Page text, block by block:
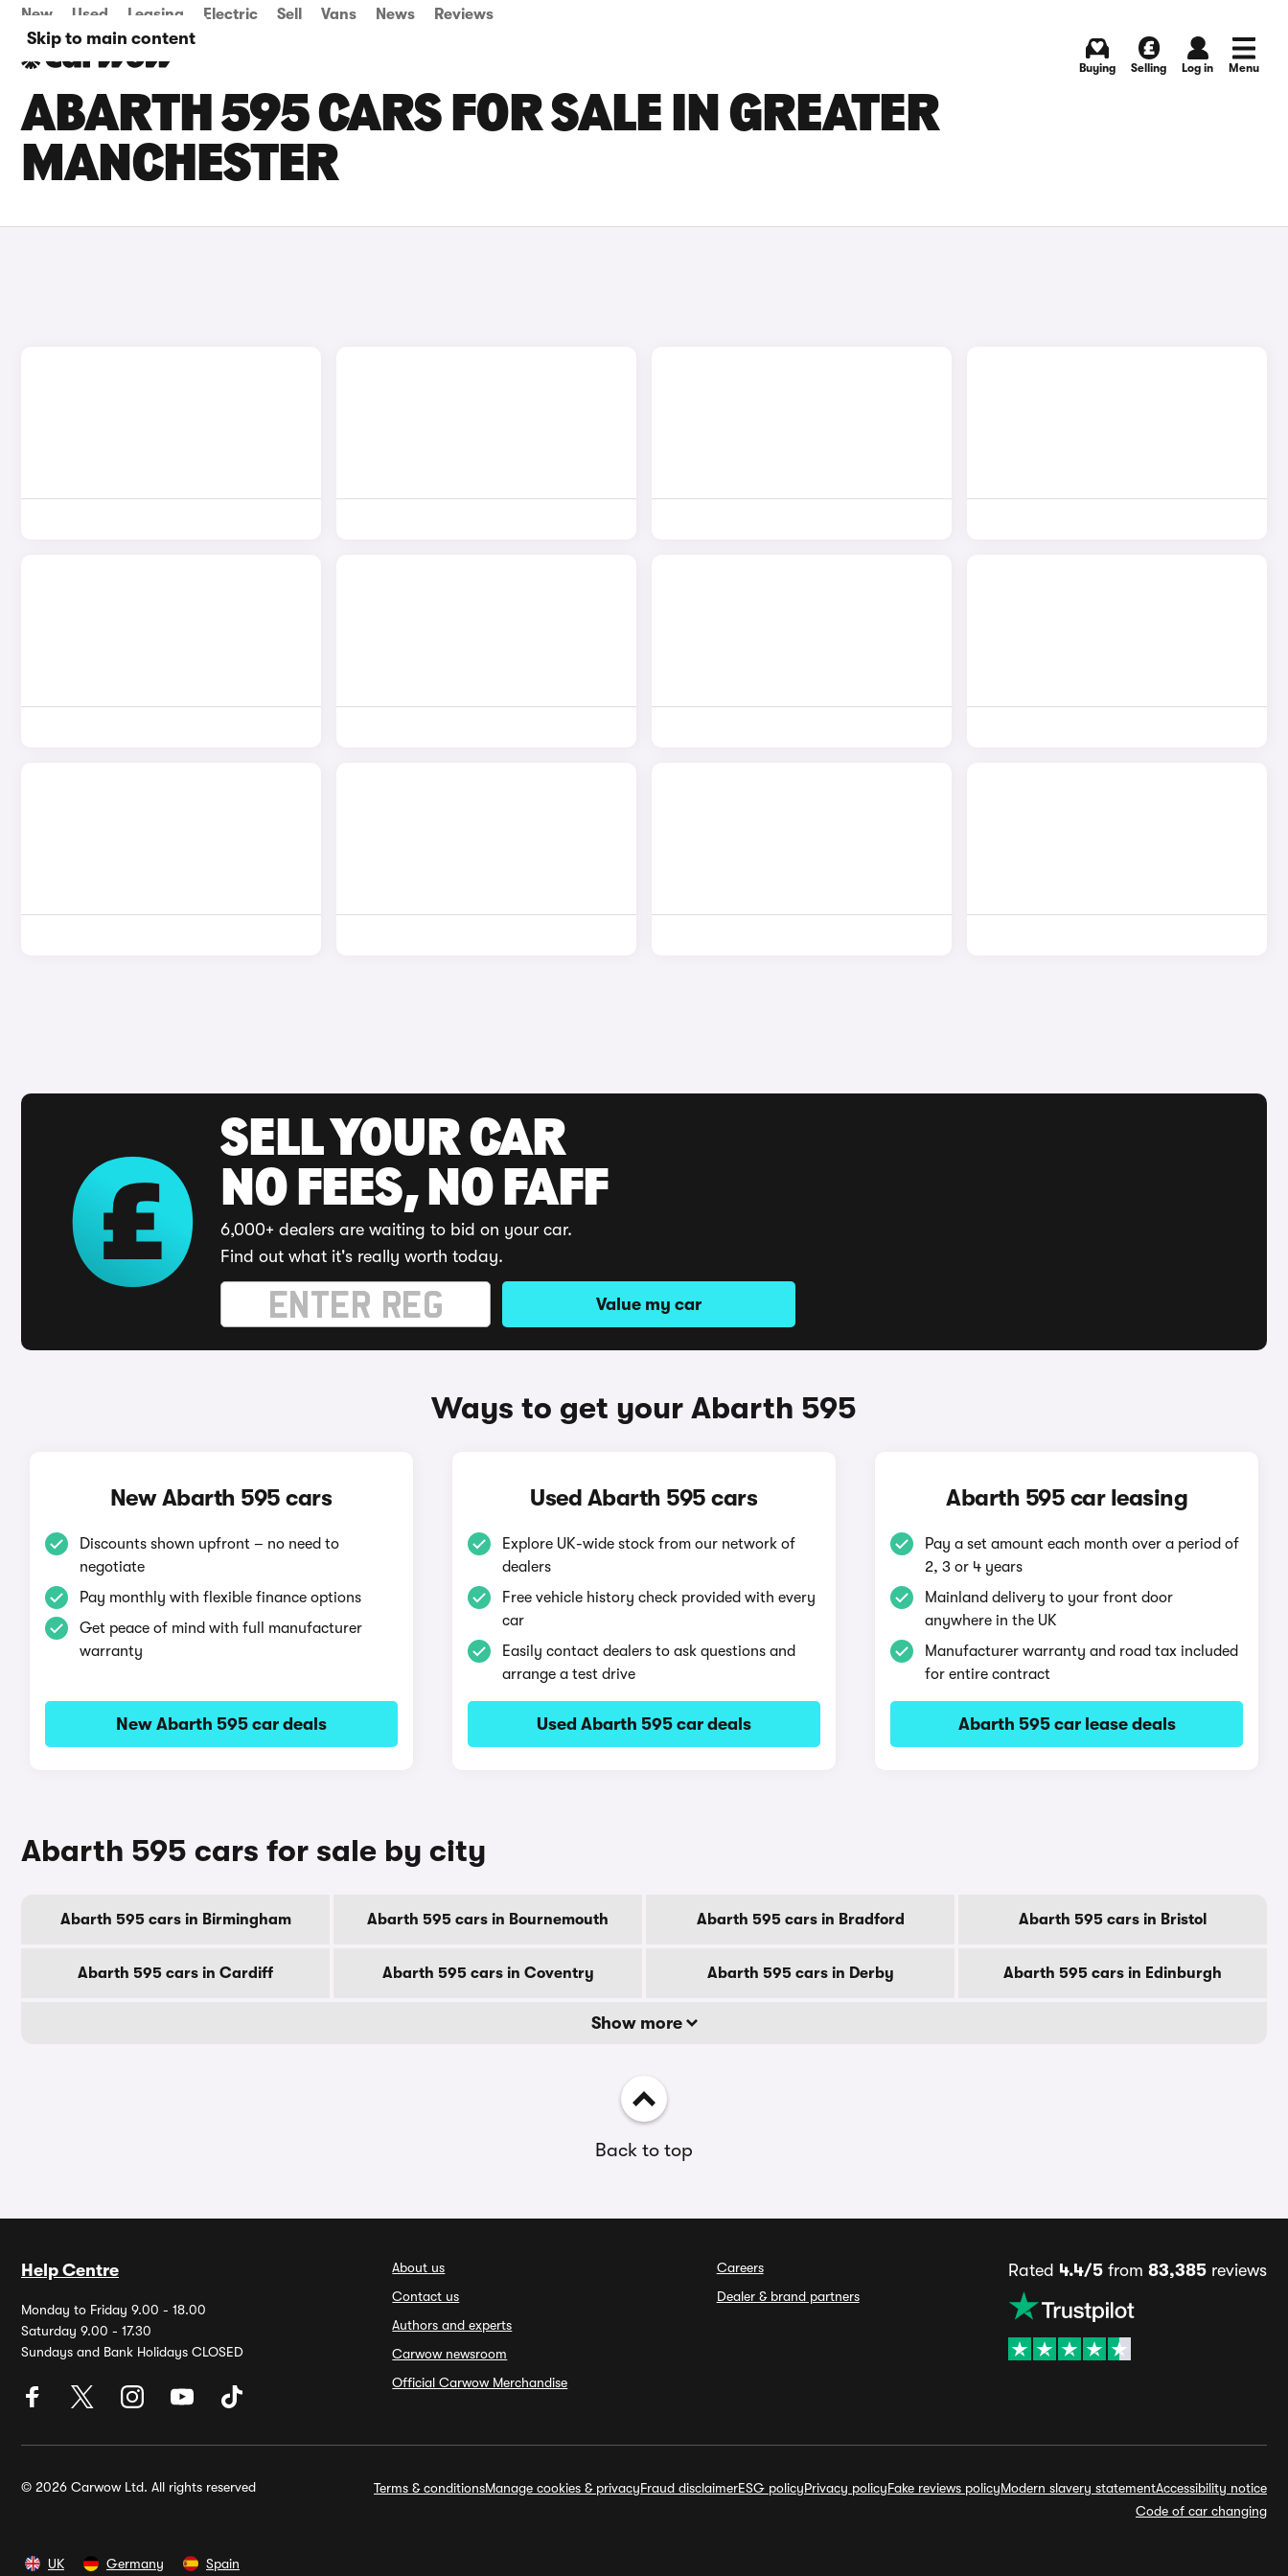
Skip to main content
New Used Leasing Electric Sell Vans News Reviews
Buying Selling Log in Menu
ABARTH 595 CARS FOR SALE IN GREATER
MANCHESTER
SELL YOUR CAR
NO FEES, NO FAFF
6,000+ dealers are waiting to bid on your car.
Find out what it's really worth today.
Value my car
Ways to get your Abarth 595
New Abarth 595 cars
Discounts shown upfront – no need to
negotiate
Pay monthly with flexible finance options
Get peace of mind with full manufacturer
warranty
New Abarth 595 car deals
Used Abarth 595 cars
Explore UK-wide stock from our network of
dealers
Free vehicle history check provided with every
car
Easily contact dealers to ask questions and
arrange a test drive
Used Abarth 595 car deals
Abarth 595 car leasing
Pay a set amount each month over a period of
2, 3 or 4 years
Mainland delivery to your front door
anywhere in the UK
Manufacturer warranty and road tax included
for entire contract
Abarth 595 car lease deals
Abarth 595 cars for sale by city
Abarth 595 cars in Birmingham Abarth 595 cars in Bournemouth Abarth 595 cars in Bradford Abarth 595 cars in Bristol
Abarth 595 cars in Cardiff Abarth 595 cars in Coventry Abarth 595 cars in Derby Abarth 595 cars in Edinburgh
Show more
Back to top
Help Centre
Monday to Friday 9.00 - 18.00
Saturday 9.00 - 17.30
Sundays and Bank Holidays CLOSED
About us
Contact us
Authors and experts
Carwow newsroom
Official Carwow Merchandise
Careers
Dealer & brand partners
Rated 4.4/5from 83,385reviews
© 2026 Carwow Ltd. All rights reserved Terms & conditionsManage cookies & privacyFraud disclaimerESG policyPrivacy policyFake reviews policyModern slavery statementAccessibility notice
Code of car changing
UK Germany Spain